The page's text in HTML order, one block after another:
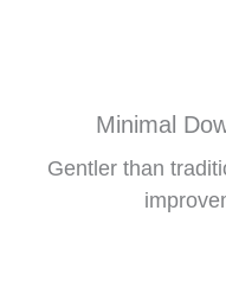
Minimal
Gentler than